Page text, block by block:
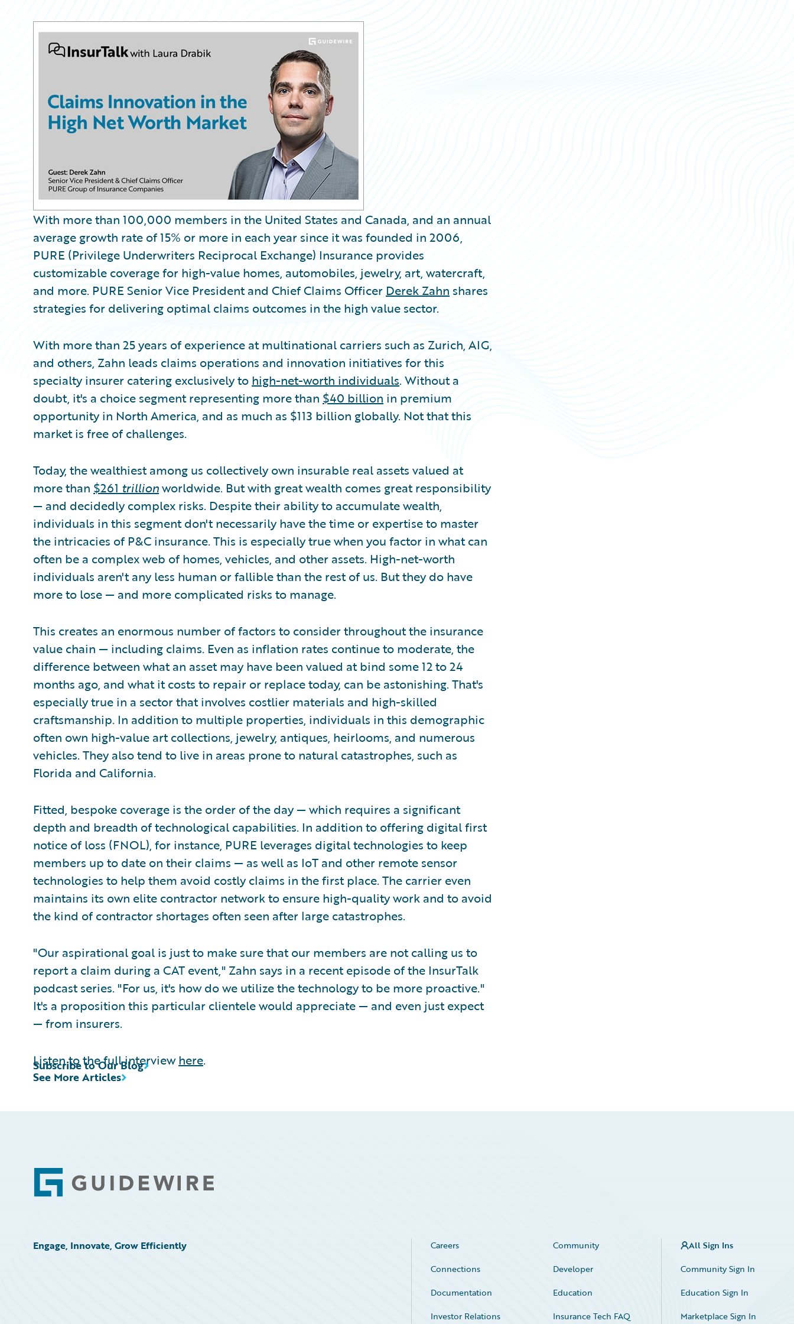
Trends
With more than 100,000 members in the United States and Canada, and an annual
average growth rate of 15% or more in each year since it was founded in 2006,
PURE (Privilege Underwriters Reciprocal Exchange) Insurance provides
customizable coverage for high-value homes, automobiles, jewelry, art, watercraft,
and more. PURE Senior Vice President and Chief Claims Officer Derek Zahn shares
strategies for delivering optimal claims outcomes in the high value sector.
With more than 25 years of experience at multinational carriers such as Zurich, AIG,
and others, Zahn leads claims operations and innovation initiatives for this
specialty insurer catering exclusively to high-net-worth individuals. Without a
doubt, it's a choice segment representing more than $40 billion in premium
opportunity in North America, and as much as $113 billion globally. Not that this
market is free of challenges.
Today, the wealthiest among us collectively own insurable real assets valued at
more than $261 trillionworldwide. But with great wealth comes great responsibility
— and decidedly complex risks. Despite their ability to accumulate wealth,
individuals in this segment don't necessarily have the time or expertise to master
the intricacies of P&C insurance. This is especially true when you factor in what can
often be a complex web of homes, vehicles, and other assets. High-net-worth
individuals aren't any less human or fallible than the rest of us. But they do have
more to lose — and more complicated risks to manage.
This creates an enormous number of factors to consider throughout the insurance
value chain — including claims. Even as inflation rates continue to moderate, the
difference between what an asset may have been valued at bind some 12 to 24
months ago, and what it costs to repair or replace today, can be astonishing. That's
especially true in a sector that involves costlier materials and high-skilled
craftsmanship. In addition to multiple properties, individuals in this demographic
often own high-value art collections, jewelry, antiques, heirlooms, and numerous
vehicles. They also tend to live in areas prone to natural catastrophes, such as
Florida and California.
Fitted, bespoke coverage is the order of the day — which requires a significant
depth and breadth of technological capabilities. In addition to offering digital first
notice of loss (FNOL), for instance, PURE leverages digital technologies to keep
members up to date on their claims — as well as IoT and other remote sensor
technologies to help them avoid costly claims in the first place. The carrier even
maintains its own elite contractor network to ensure high-quality work and to avoid
the kind of contractor shortages often seen after large catastrophes.
"Our aspirational goal is just to make sure that our members are not calling us to
report a claim during a CAT event," Zahn says in a recent episode of the InsurTalk
podcast series. "For us, it's how do we utilize the technology to be more proactive."
It's a proposition this particular clientele would appreciate — and even just expect
— from insurers.
Listen to the full interviewhere.
See More Articles
Subscribe to Our Blog
Footer
Engage, Innovate, Grow Efficiently Careers
Community
Connections
Developer
Documentation
Education
Investor Relations
Insurance Tech FAQ
All Sign Ins
Community Sign In
Education Sign In
Marketplace Sign In